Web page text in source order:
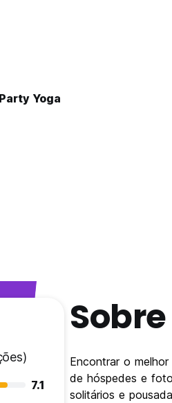
Yoga
7.1
Sobre
Encontrar o
de hóspedes e
solitários e